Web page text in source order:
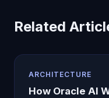
Related
ARCHITECTURE
How Oracle AI